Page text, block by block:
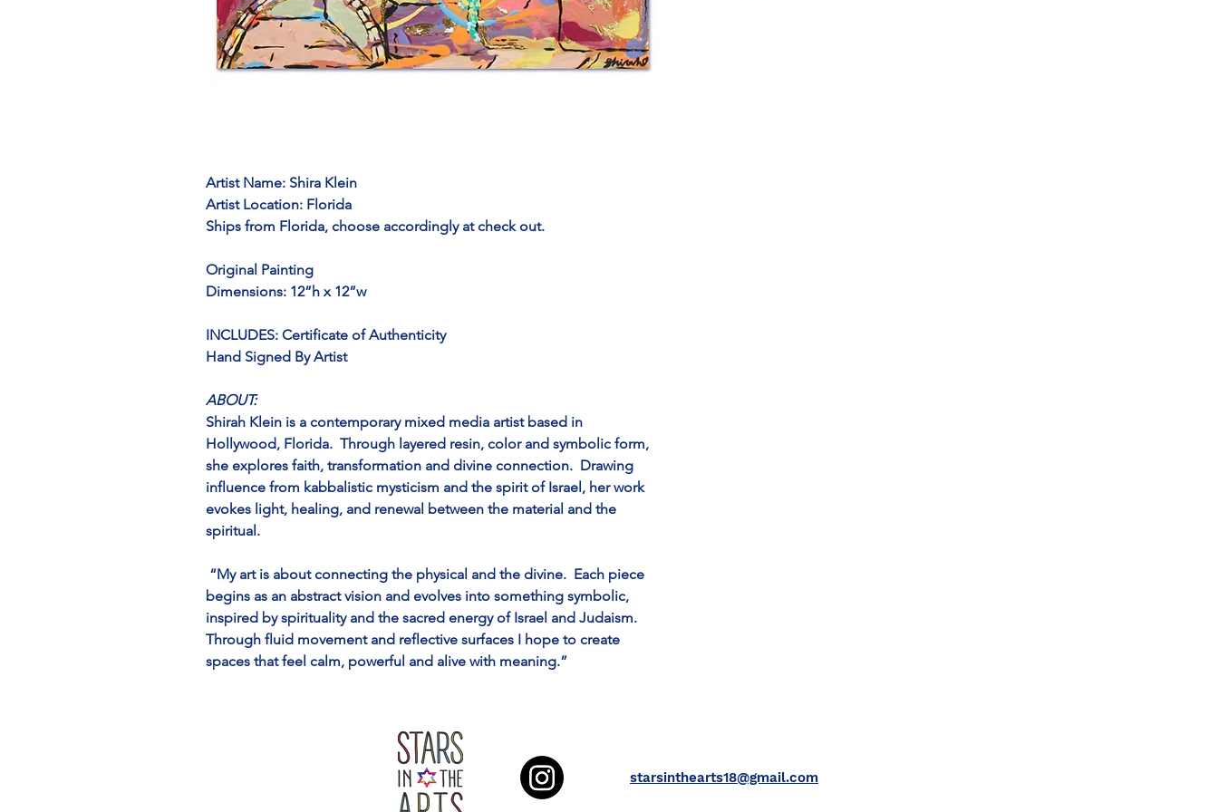
Artist Name: Shira Klein
Artist Location: Florida
Ships from Florida, choose accordingly at check out.
Original Painting
Dimensions: 12”h x 12”w
INCLUDES: Certificate of Authenticity
Hand Signed By Artist
ABOUT:
Shirah Klein is a contemporary mixed media artist based in
Hollywood, Florida.  Through layered resin, color and symbolic form,
she explores faith, transformation and divine connection.  Drawing
influence from kabbalistic mysticism and the spirit of Israel, her work
evokes light, healing, and renewal between the material and the
spiritual.
“My art is about connecting the physical and the divine.  Each piece
begins as an abstract vision and evolves into something symbolic,
inspired by spirituality and the sacred energy of Israel and Judaism.
Through fluid movement and reflective surfaces I hope to create
spaces that feel calm, powerful and alive with meaning.”
starsinthearts18@gmail.com